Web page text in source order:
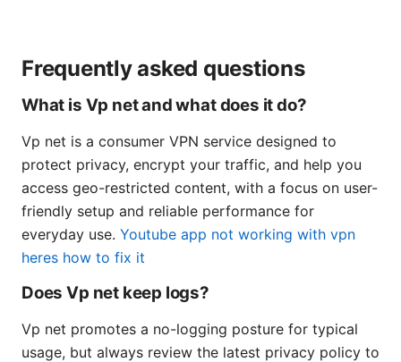
Frequently asked questions
What is Vp net and what does it do?
Vp net is a consumer VPN service designed to
protect privacy, encrypt your traffic, and help you
access geo-restricted content, with a focus on user-
friendly setup and reliable performance for
everyday use. Youtube app not working with vpn
heres how to fix it
Does Vp net keep logs?
Vp net promotes a no-logging posture for typical
usage, but always review the latest privacy policy to